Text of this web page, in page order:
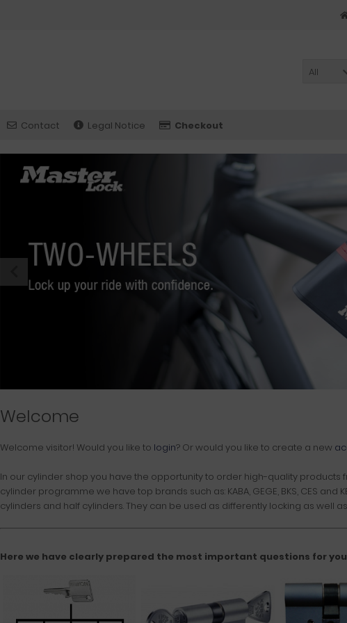
All
Contact Legal Notice Checkout
Welcome
Welcome visitor! Would you like to login? Or would you like to create a new
In our cylinder shop you have the opportunity to order high-quality products
cylinder programme we have top brands such as: KABA, GEGE, BKS, CES and
cylinders and half cylinders. They can be used as differently locking as well
Here we have clearly prepared the most important questions for